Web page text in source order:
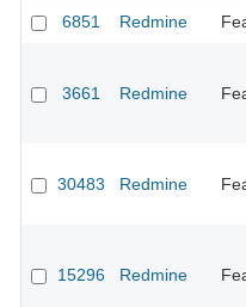
6851 Redmine
3661 Redmine
30483 Redmine
15296 Redmine